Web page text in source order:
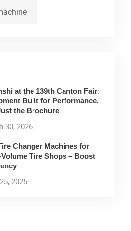
at the 139th Canton Fair:
Built for Performance,
the Brochure
30, 2026
Changer Machines for
Tire Shops – Boost
2025